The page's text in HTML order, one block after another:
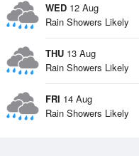
WED 12 Aug
Rain Showers Likely
THU 13 Aug
Rain Showers Likely
FRI 14 Aug
Rain Showers Likely